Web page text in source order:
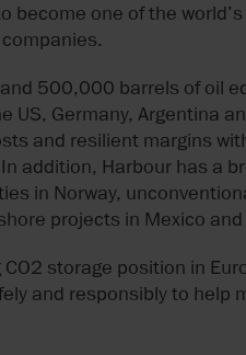
become one of the
500,000 barrels of oil
US, Germany, Argentina
and resilient margins
addition, Harbour has a
in Norway,
projects in Mexico
storage position in
and responsibly to help